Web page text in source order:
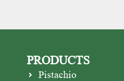
PRODUCTS
Pistachio